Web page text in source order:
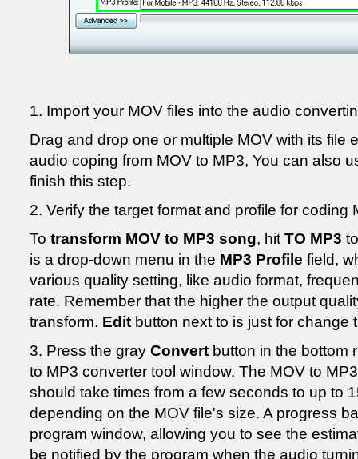
1. Import your MOV files into the audio
Drag and drop one or multiple MOV with its file
audio coping from MOV to MP3, You can also
finish this step.
2. Verify the target format and profile for coding
To transform MOV to MP3 song, hit TO MP3
is a drop-down menu in the MP3 Profile field,
various quality setting, like audio format,
rate. Remember that the higher the output
transform. Edit button next to is just for change
3. Press the gray Convert button in the bottom
to MP3 converter tool window. The MOV to
should take times from a few seconds to up to
depending on the MOV file's size. A progress
program window, allowing you to see the
be notified by the program when the audio